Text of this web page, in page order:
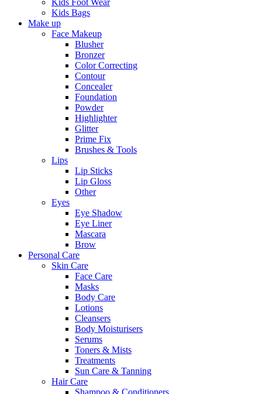
Kids Foot Wear
Kids Bags
Make up
Face Makeup
Blusher
Bronzer
Color Correcting
Contour
Concealer
Foundation
Powder
Highlighter
Glitter
Prime Fix
Brushes & Tools
Lips
Lip Sticks
Lip Gloss
Other
Eyes
Eye Shadow
Eye Liner
Mascara
Brow
Personal Care
Skin Care
Face Care
Masks
Body Care
Lotions
Cleansers
Body Moisturisers
Serums
Toners & Mists
Treatments
Sun Care & Tanning
Hair Care
Shampoo & Conditioners